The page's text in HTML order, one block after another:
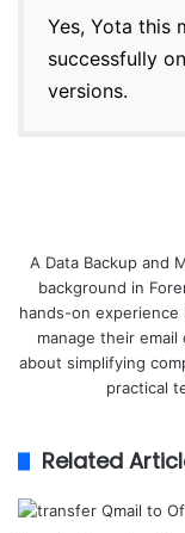
Yes, Yota this
successfully
versions.
A Data Backup and
background in
hands-on experience
manage their
about simplifying
practical
Related